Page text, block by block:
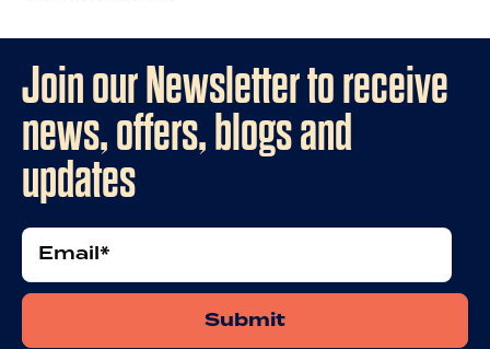
Join our Newsletter to receive
news, offers, blogs and
updates
Email